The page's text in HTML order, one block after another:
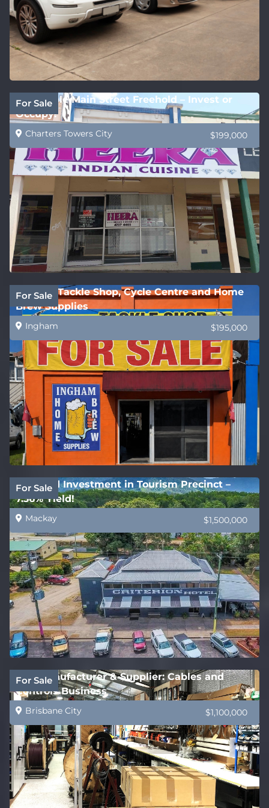
For Sale
Affordable Main Street Freehold – Invest or
Occupy!
Charters Towers City $199,000
For Sale
Ingham Tackle Shop, Cycle Centre and Home
Brew Supplies
Ingham $195,000
For Sale
Freehold Investment in Tourism Precinct –
7.36% Yield!
Mackay $1,500,000
For Sale
B2B Manufacturer & Supplier: Cables and
Controls Business
Brisbane City $1,100,000